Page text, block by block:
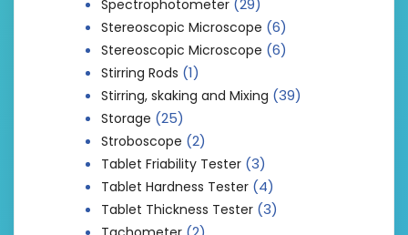
Spectrophotometer (29)
Stereoscopic Microscope (6)
Stereoscopic Microscope (6)
Stirring Rods (1)
Stirring, skaking and Mixing (39)
Storage (25)
Stroboscope (2)
Tablet Friability Tester (3)
Tablet Hardness Tester (4)
Tablet Thickness Tester (3)